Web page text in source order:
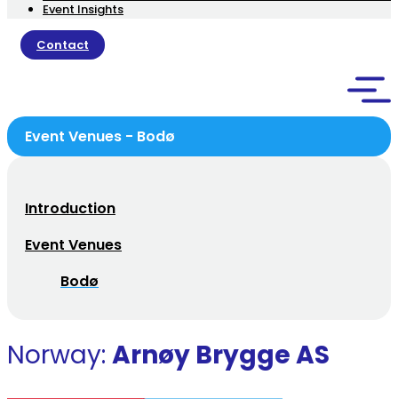
Event Insights
Contact
Event Venues - Bodø
Introduction
Event Venues
Bodø
Norway: Arnøy Brygge AS